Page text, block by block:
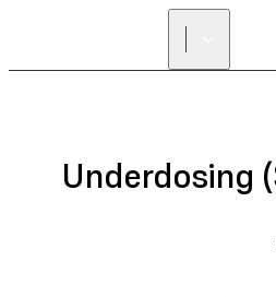
Underdosing